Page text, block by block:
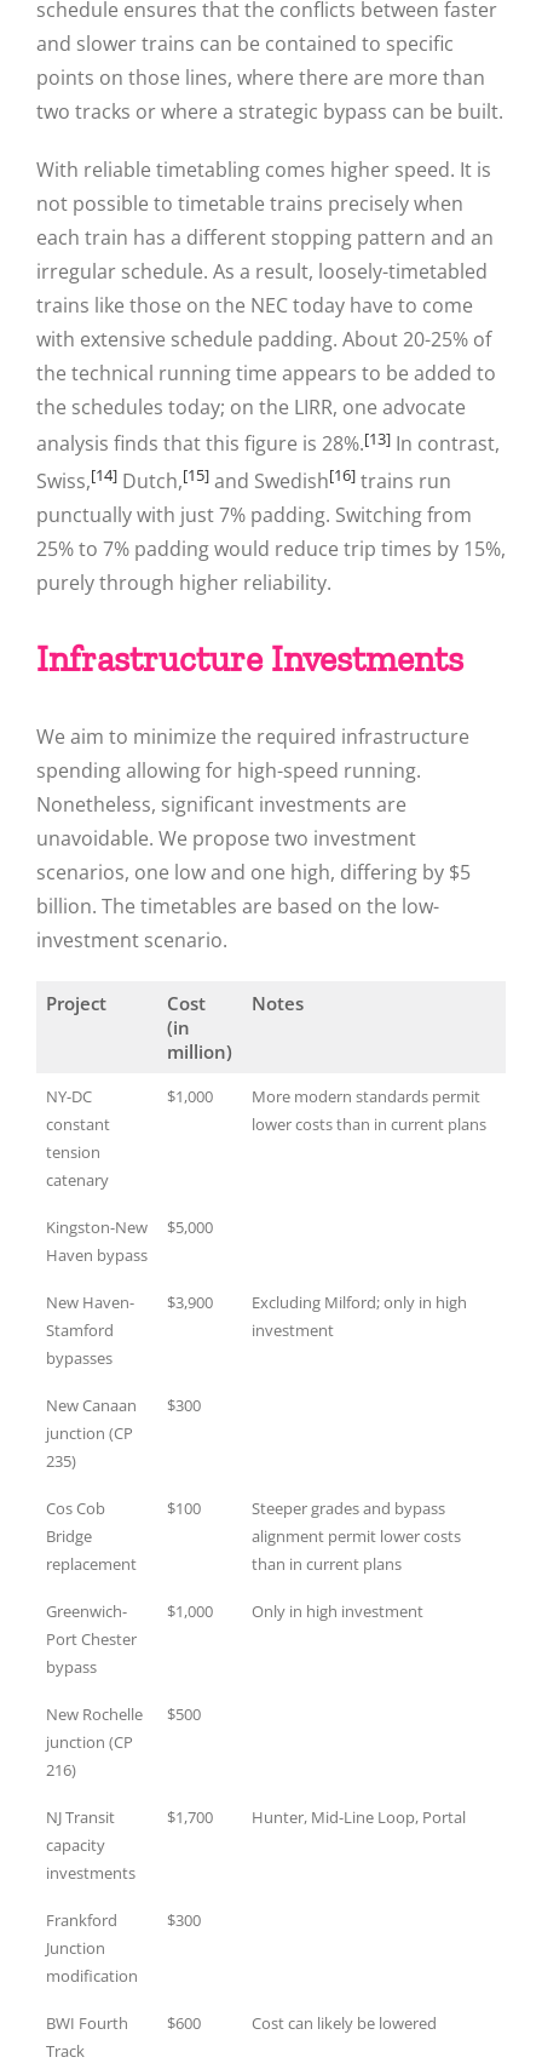
schedule ensures that the conflicts between faster
and slower trains can be contained to specific
points on those lines, where there are more than
two tracks or where a strategic bypass can be built.
With reliable timetabling comes higher speed. It is
not possible to timetable trains precisely when
each train has a different stopping pattern and an
irregular schedule. As a result, loosely-timetabled
trains like those on the NEC today have to come
with extensive schedule padding. About 20-25% of
the technical running time appears to be added to
the schedules today; on the LIRR, one advocate
analysis finds that this figure is 28%.[13]In contrast,
Swiss,[14]Dutch,[15]and Swedish[16]trains run
punctually with just 7% padding. Switching from
25% to 7% padding would reduce trip times by 15%,
purely through higher reliability.
Infrastructure Investments
We aim to minimize the required infrastructure
spending allowing for high-speed running.
Nonetheless, significant investments are
unavoidable. We propose two investment
scenarios, one low and one high, differing by $5
billion. The timetables are based on the low-
investment scenario.
Project
Cost
(in
million)
Notes
NY-DC
constant
tension
catenary
$1,000
More modern standards permit
lower costs than in current plans
Kingston-New
Haven bypass
$5,000
New Haven-
Stamford
bypasses
$3,900
Excluding Milford; only in high
investment
New Canaan
junction (CP
235)
$300
Cos Cob
Bridge
replacement
$100
Steeper grades and bypass
alignment permit lower costs
than in current plans
Greenwich-
Port Chester
bypass
$1,000 Only in high investment
New Rochelle
junction (CP
216)
$500
NJ Transit
capacity
investments
$1,700 Hunter, Mid-Line Loop, Portal
Frankford
Junction
modification
$300
BWI Fourth
Track
$600 Cost can likely be lowered